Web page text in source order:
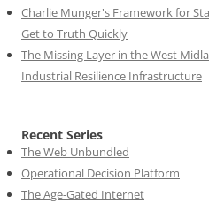
Charlie Munger's Framework for
Get to Truth Quickly
The Missing Layer in the West
Industrial Resilience Infrastructure
Recent Series
The Web Unbundled
Operational Decision Platform
The Age-Gated Internet